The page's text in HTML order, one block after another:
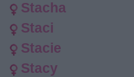
Stacha
Staci
Stacie
Stacy